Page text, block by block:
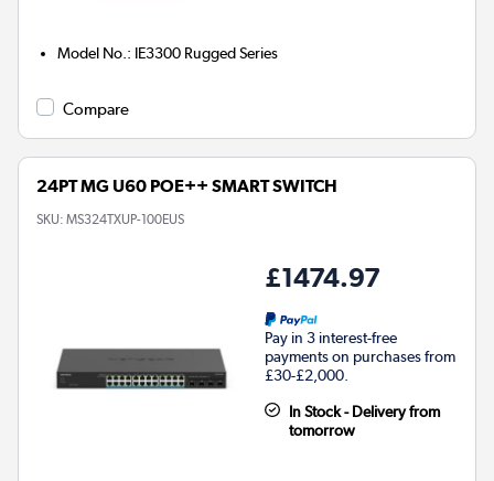
Model No. : IE3300 Rugged Series
Compare
24PT MG U60 POE++ SMART SWITCH
SKU: MS324TXUP-100EUS
£1474.97
Pay in 3 interest-free
payments on purchases from
£30-£2,000.
In Stock - Delivery from
tomorrow